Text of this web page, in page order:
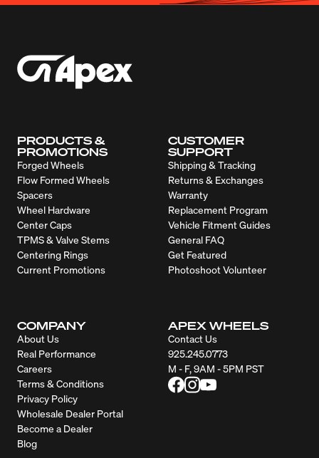
PRODUCTS &
PROMOTIONS
Forged Wheels
Flow Formed Wheels
Spacers
Wheel Hardware
Center Caps
TPMS & Valve Stems
Centering Rings
Current Promotions
CUSTOMER
SUPPORT
Shipping & Tracking
Returns & Exchanges
Warranty
Replacement Program
Vehicle Fitment Guides
General FAQ
Get Featured
Photoshoot Volunteer
COMPANY
About Us
Real Performance
Careers
Terms & Conditions
Privacy Policy
Wholesale Dealer Portal
Become a Dealer
Blog
APEX WHEELS
Contact Us
925.245.0773
M - F, 9AM - 5PM PST